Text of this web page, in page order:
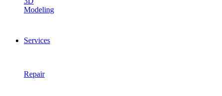
Modeling
Services
Repair